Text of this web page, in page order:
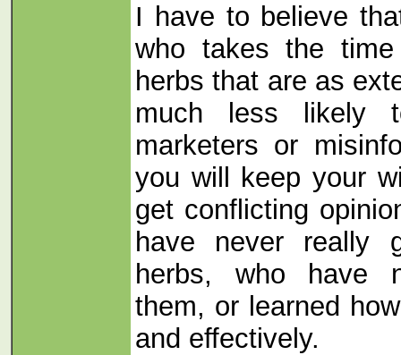
I have to believe
who takes the
herbs that are as
much less likely
marketers or
you will keep your
get conflicting
have never really
herbs, who have
them, or learned
and effectively.